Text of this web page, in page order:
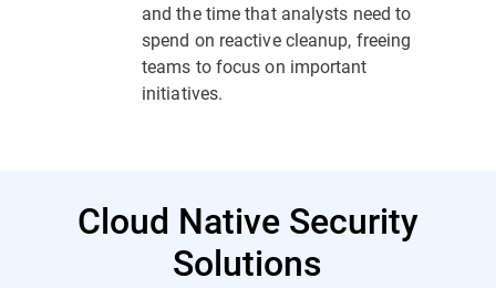
and the time that analysts need to
spend on reactive cleanup, freeing
teams to focus on important
initiatives.
Cloud Native Security
Solutions